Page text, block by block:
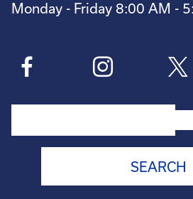
Monday - Friday 8:00 AM -